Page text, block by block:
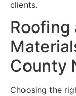
clients.
Roofing
County
Choosing the